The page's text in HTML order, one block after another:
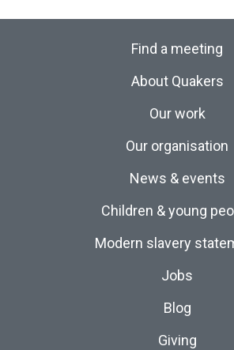
Find a meeting
About Quakers
Our work
Our organisation
News & events
Children & young
Modern slavery
Jobs
Blog
Giving